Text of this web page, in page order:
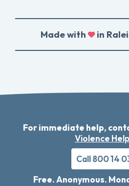
Made with in
For immediate help,
Violence
Call 800 14
Free. Anonymous.